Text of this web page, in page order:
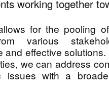
working together
for the pooling
various
and effective
we can address
issues with a